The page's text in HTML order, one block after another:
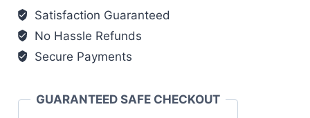
Satisfaction Guaranteed
No Hassle Refunds
Secure Payments
GUARANTEED SAFE CHECKOUT